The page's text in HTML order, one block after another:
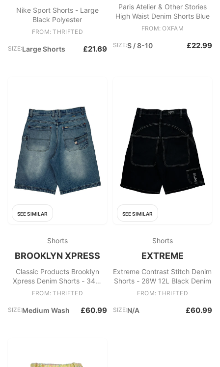
Nike Sport Shorts - Large
Black Polyester
FROM: THRIFTED
SIZE:Large Shorts £21.69
Paris Atelier & Other Stories
High Waist Denim Shorts Blue
FROM: OXFAM
SIZE:S / 8-10 £22.99
SEE SIMILAR
Shorts
BROOKLYN XPRESS
Classic Products Brooklyn
Xpress Denim Shorts - 34W
11L Blue Cotton
FROM: THRIFTED
SIZE:Medium Wash £60.99
SEE SIMILAR
Shorts
EXTREME
Extreme Contrast Stitch Denim
Shorts - 26W 12L Black Denim
FROM: THRIFTED
SIZE:N/A £60.99